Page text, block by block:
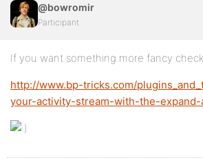
@bowromir
Participant
If you want something more fancy
http://www.bp-tricks.com/
your-activity-stream-with-the-